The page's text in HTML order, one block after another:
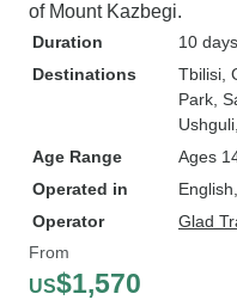
of Mount Kazbegi.
Duration
10 days
Destinations
Tbilisi
Park ,
Ushguli
Age Range
Ages
Operated in
Operator
Glad
From
US$1,570